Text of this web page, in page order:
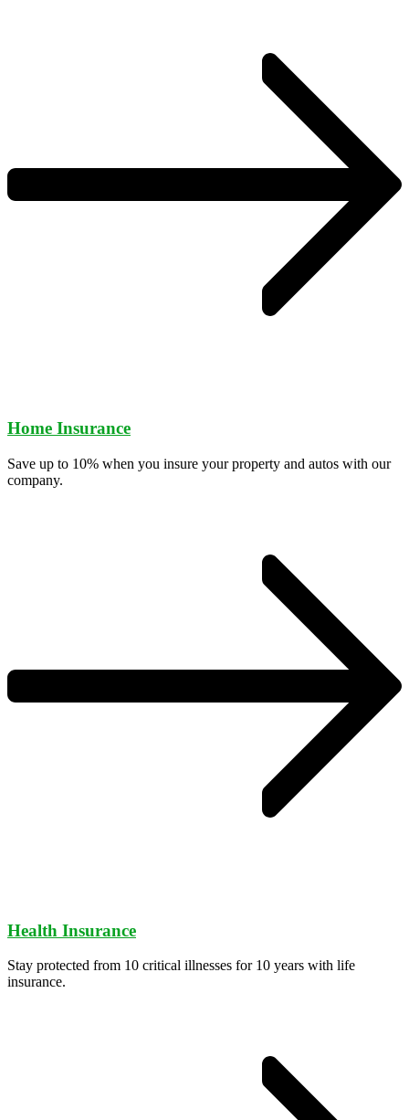
Home Insurance
Save up to 10% when you insure your property and autos with our
company.
Health Insurance
Stay protected from 10 critical illnesses for 10 years with life
insurance.